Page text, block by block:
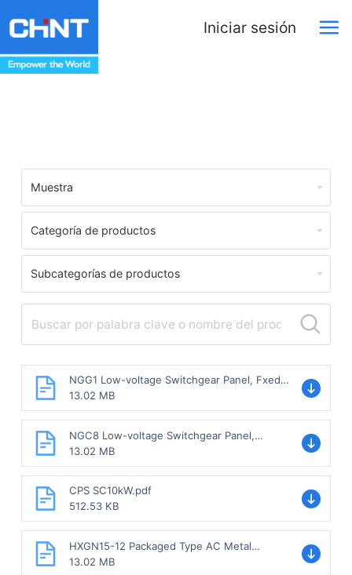
Iniciar sesión
Muestra
Categoría de productos
Subcategorías de productos
NGG1 Low-voltage Switchgear Panel, Fxed
Type.pdf
13.02 MB
NGC8 Low-voltage Switchgear Panel,
Withdrawable type.pdf
13.02 MB
CPS SC10kW.pdf
512.53 KB
HXGN15-12 Packaged Type AC Metal
Enclosed Switchgear, Fixed Type.pdf
13.02 MB